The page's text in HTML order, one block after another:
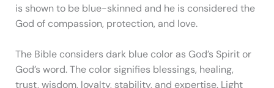
is shown to be blue-skinned and he is considered the
God of compassion, protection, and love.
The Bible considers dark blue color as God’s Spirit or
God’s word. The color signifies blessings, healing,
trust, wisdom, loyalty, stability, and expertise. Light